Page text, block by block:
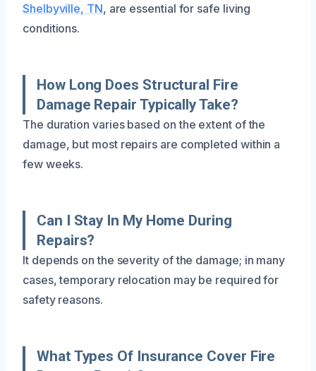
Shelbyville, TN, are essential for safe living
conditions.
How Long Does Structural Fire
Damage Repair Typically Take?
The duration varies based on the extent of the
damage, but most repairs are completed within a
few weeks.
Can I Stay In My Home During
Repairs?
It depends on the severity of the damage; in many
cases, temporary relocation may be required for
safety reasons.
What Types Of Insurance Cover Fire